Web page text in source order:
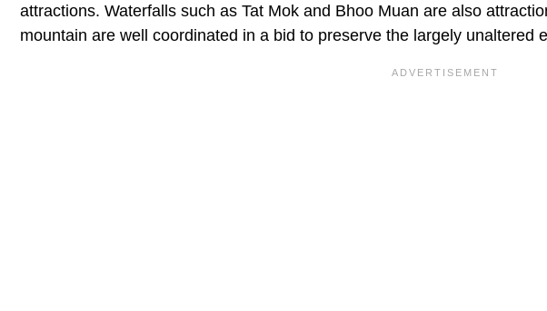
attractions. Waterfalls such as Tat Mok and Bhoo Muan are also
mountain are well coordinated in a bid to preserve the largely unaltered